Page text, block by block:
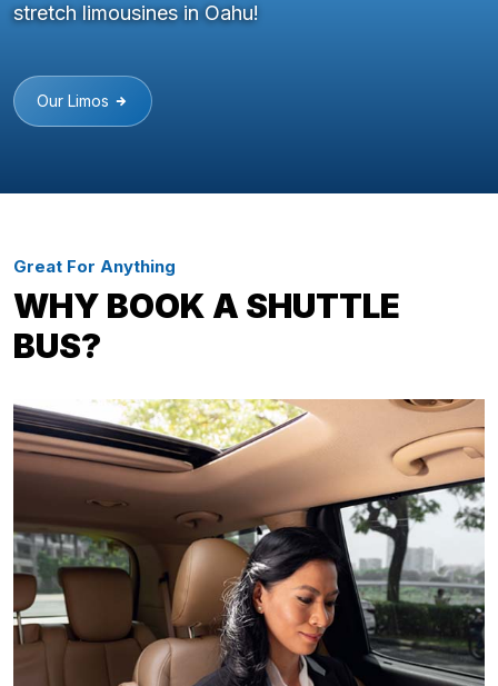
stretch limousines in Oahu!
Our Limos
Great For Anything
WHY BOOK A SHUTTLE
BUS?